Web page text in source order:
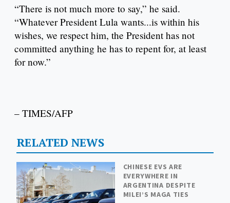
“There is not much more to say,” he said.
“Whatever President Lula wants...is within his
wishes, we respect him, the President has not
committed anything he has to repent for, at least
for now.”
– TIMES/AFP
RELATED NEWS
CHINESE EVS ARE
EVERYWHERE IN
ARGENTINA DESPITE
MILEI’S MAGA TIES